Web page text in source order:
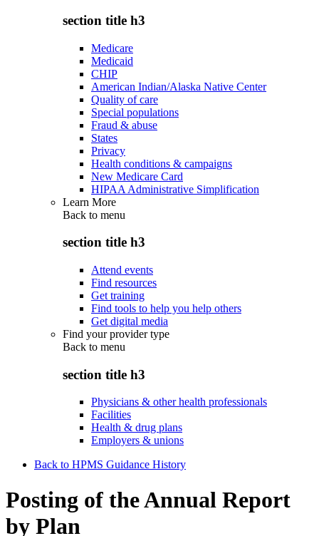
section title h3
Medicare
Medicaid
CHIP
American Indian/Alaska Native Center
Quality of care
Special populations
Fraud & abuse
States
Privacy
Health conditions & campaigns
New Medicare Card
HIPAA Administrative Simplification
Learn More
Back to menu
section title h3
Attend events
Find resources
Get training
Find tools to help you help others
Get digital media
Find your provider type
Back to menu
section title h3
Physicians & other health professionals
Facilities
Health & drug plans
Employers & unions
Back to HPMS Guidance History
Posting of the Annual Report
by Plan